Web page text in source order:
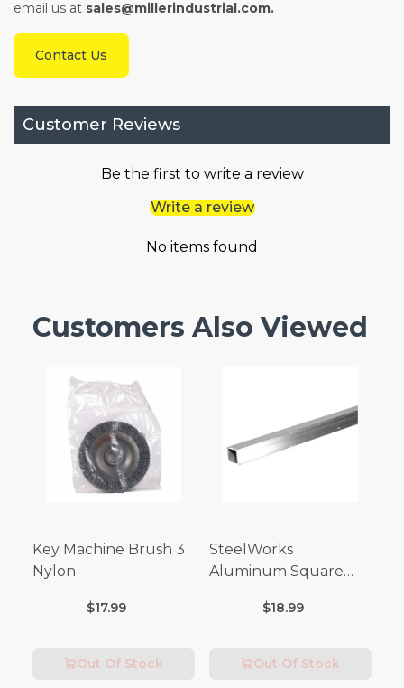
email us at sales@millerindustrial.com.
Contact Us
Customer Reviews
Be the first to write a review
Write a review
No items found
Customers Also Viewed
Key Machine Brush 3
Nylon
$17.99
Out Of Stock
SteelWorks
Aluminum Square
$18.99
Out Of Stock